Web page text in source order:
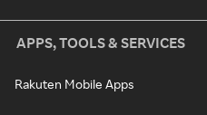
APPS, TOOLS & SERVICES
Rakuten Mobile Apps